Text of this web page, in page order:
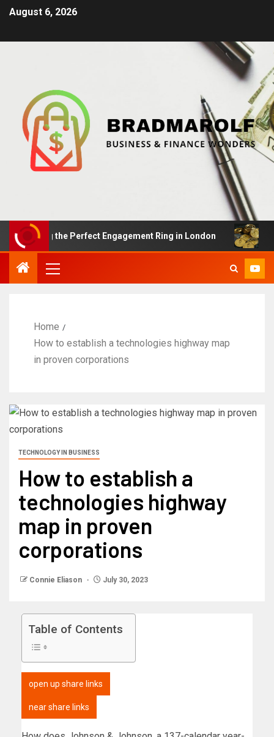
August 6, 2026
the Perfect Engagement Ring in London Impact
Home
How to establish a technologies highway map
in proven corporations
TECHNOLOGY IN BUSINESS
How to establish a
technologies highway
map in proven
corporations
Connie Eliason July 30, 2023
Table of Contents
open up share links
near share links